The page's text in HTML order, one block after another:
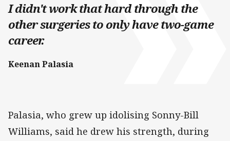
I didn't work that hard through the
other surgeries to only have two-game
career.
Keenan Palasia
Palasia, who grew up idolising Sonny-Bill
Williams, said he drew his strength, during